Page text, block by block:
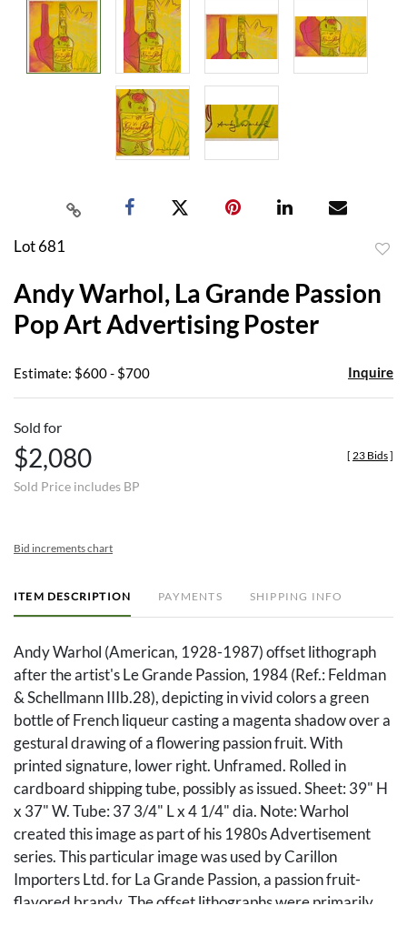
Lot 681
Andy Warhol, La Grande Passion
Pop Art Advertising Poster
Estimate: $600 - $700 Inquire
Sold for
$2,080
Sold Price includes BP
[ 23 Bids]
Bid increments chart
ITEM DESCRIPTION PAYMENTS SHIPPING INFO
Andy Warhol (American, 1928-1987) offset lithograph
after the artist's Le Grande Passion, 1984 (Ref.: Feldman
& Schellmann IIIb.28), depicting in vivid colors a green
bottle of French liqueur casting a magenta shadow over a
gestural drawing of a flowering passion fruit. With
printed signature, lower right. Unframed. Rolled in
cardboard shipping tube, possibly as issued. Sheet: 39" H
x 37" W. Tube: 37 3/4" L x 4 1/4" dia. Note: Warhol
created this image as part of his 1980s Advertisement
series. This particular image was used by Carillon
Importers Ltd. for La Grande Passion, a passion fruit-
flavored brandy. The offset lithographs were primarily